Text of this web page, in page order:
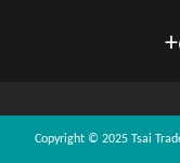
Copyright © 2025 Tsai